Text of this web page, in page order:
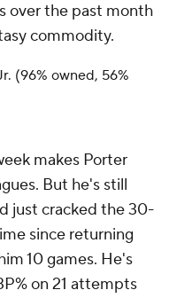
over the past month
commodity.
(96% owned, 56%
makes Porter
But he's still
just cracked the 30-
since returning
10 games. He's
on 21 attempts